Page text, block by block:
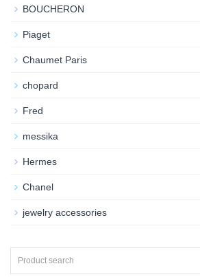
BOUCHERON
Piaget
Chaumet Paris
chopard
Fred
messika
Hermes
Chanel
jewelry accessories